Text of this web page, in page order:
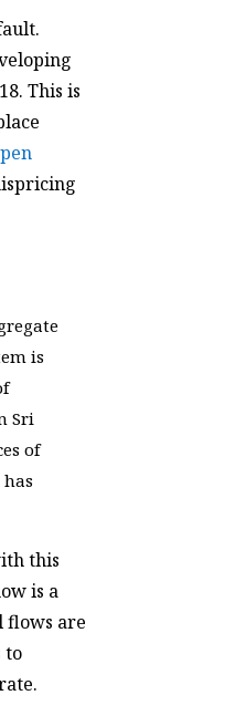
This is
is
Sri
of
this
is a
flows are
to